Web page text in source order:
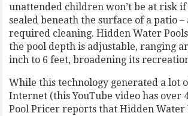
unattended children won’t be at risk if
sealed beneath the surface of a patio –
required cleaning. Hidden Water
the pool depth is adjustable, ranging
inch to 6 feet, broadening its
While this technology generated a lot
Internet (this YouTube video has over
Pool Pricer reports that Hidden Water